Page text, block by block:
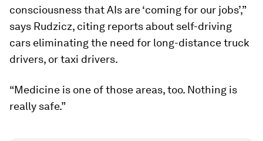
consciousness that AIs are ‘coming for our jobs’,”
says Rudzicz, citing reports about self-driving
cars eliminating the need for long-distance truck
drivers, or taxi drivers.
“Medicine is one of those areas, too. Nothing is
really safe.”